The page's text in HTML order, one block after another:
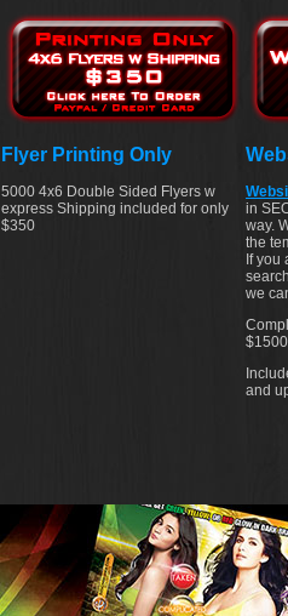
Flyer Printing Only
5000 4x6 Double Sided Flyers w
express Shipping included for only
$350
in
way.
the
If you
we
$1500
and